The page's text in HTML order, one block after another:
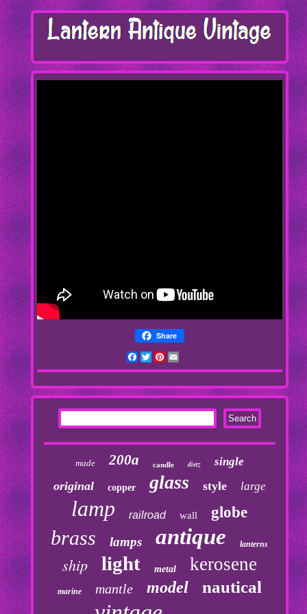
Share
Facebook
TwitterPinterest
made 200a candle dietz single
original copper glass style large
lamp railroad wall globe
brass lamps antique lanterns
ship light metal kerosene
marine mantle model nautical